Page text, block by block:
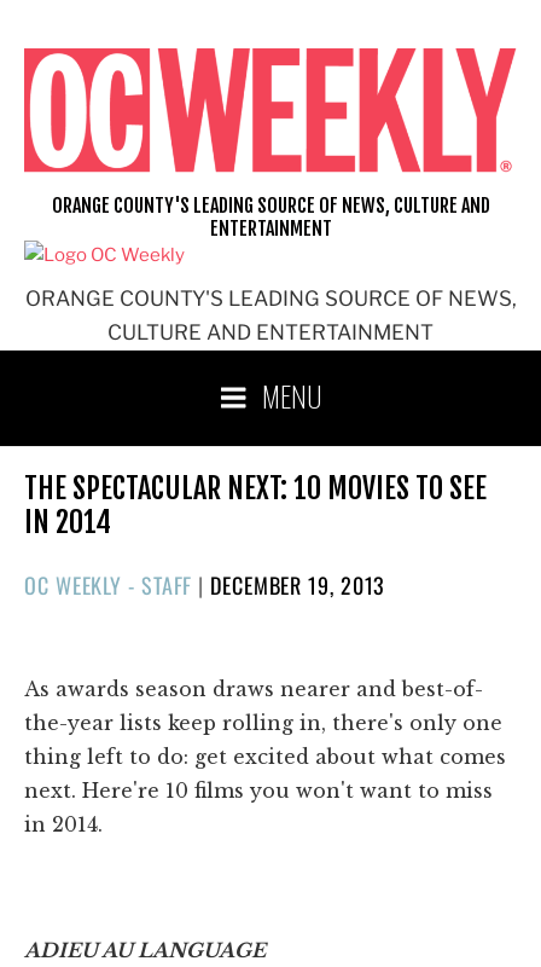
content
ORANGE COUNTY'S LEADING SOURCE OF NEWS,
CULTURE AND ENTERTAINMENT
ORANGE COUNTY'S LEADING SOURCE OF NEWS, CULTURE AND
ENTERTAINMENT
MENU
THE SPECTACULAR NEXT: 10 MOVIES TO SEE
IN 2014
OC WEEKLY - STAFF | POSTED
DECEMBER 19, 2013
As awards season draws nearer and best-of-
the-year lists keep rolling in, there's only one
thing left to do: get excited about what comes
next. Here're 10 films you won't want to miss
in 2014.
ADIEU AU LANGUAGE